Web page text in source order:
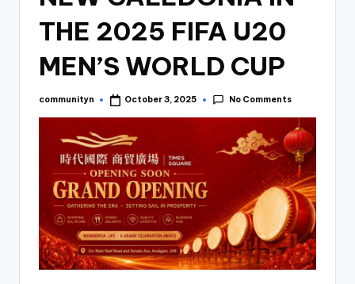
THE 2025 FIFA U20
MEN’S WORLD CUP
Posted
communityn October 3, 2025 No Comments